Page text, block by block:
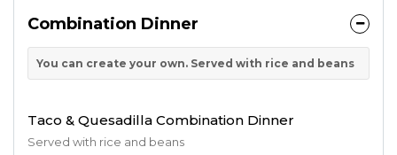
Combination Dinner
You can create your own. Served with rice and beans
Taco & Quesadilla Combination Dinner
Served with rice and beans